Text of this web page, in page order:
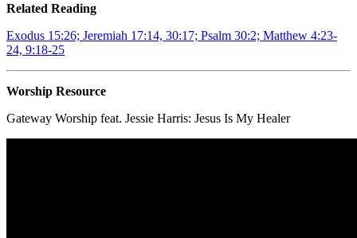
Related Reading
Exodus 15:26; Jeremiah 17:14, 30:17; Psalm 30:2; Matthew 4:23-
24, 9:18-25
Worship Resource
Gateway Worship feat. Jessie Harris: Jesus Is My Healer